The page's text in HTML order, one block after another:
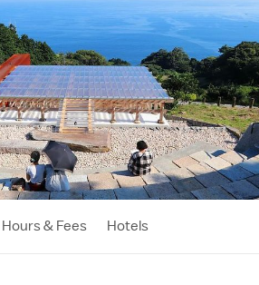
Hours & Fees Hotels